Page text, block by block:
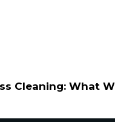
Cleaning: What